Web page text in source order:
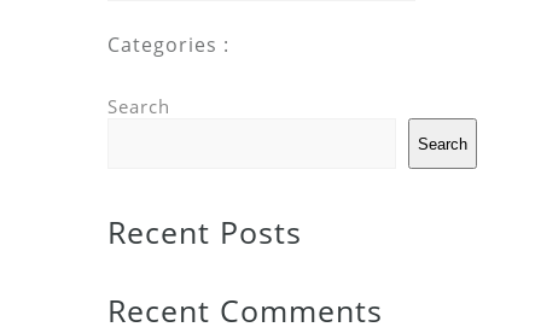
Categories :
Search
Search
Recent Posts
Recent Comments